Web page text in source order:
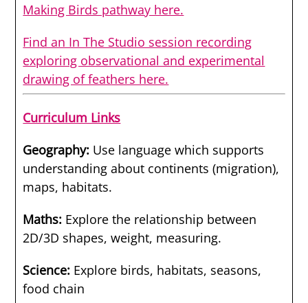
Making Birds pathway here.
Find an In The Studio session recording
exploring observational and experimental
drawing of feathers here.
Curriculum Links
Geography: Use language which supports
understanding about continents (migration),
maps, habitats.
Maths: Explore the relationship between
2D/3D shapes, weight, measuring.
Science: Explore birds, habitats, seasons,
food chain